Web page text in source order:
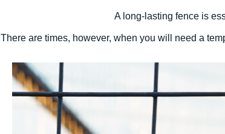
A long-lasting fence is
There are times, however, when you will need a